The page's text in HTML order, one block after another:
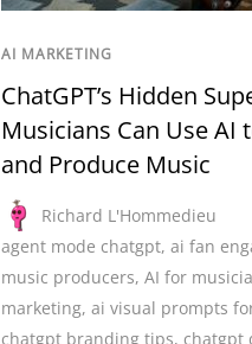
AI MARKETING
ChatGPT’s Hidden
Musicians Can Use AI
and Produce Music
Richard L'Hommedieu
agent mode chatgpt, ai fan
music producers, AI for
marketing, ai visual prompts
chatgpt branding tips, chatgpt